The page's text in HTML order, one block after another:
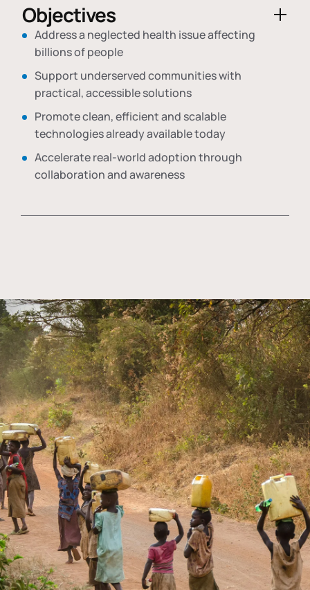
Objectives
Address a neglected health issue affecting
billions of people
Support underserved communities with
practical, accessible solutions
Promote clean, efficient and scalable
technologies already available today
Accelerate real-world adoption through
collaboration and awareness